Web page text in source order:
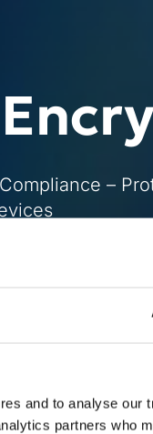
and to analyse our
partners who
–